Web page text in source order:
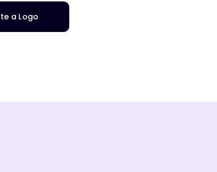
a Logo